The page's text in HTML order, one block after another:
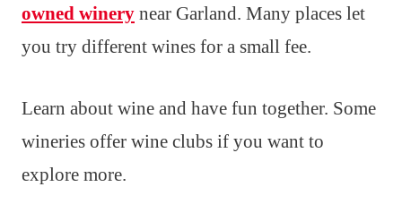
owned winery near Garland. Many places let
you try different wines for a small fee.
Learn about wine and have fun together. Some
wineries offer wine clubs if you want to
explore more.